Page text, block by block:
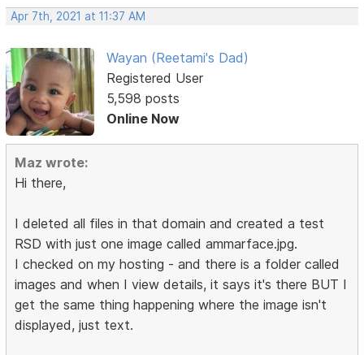
Apr 7th, 2021 at 11:37 AM
Wayan (Reetami's Dad)
Registered User
5,598 posts
Online Now
Maz wrote:
Hi there,
I deleted all files in that domain and created a test
RSD with just one image called ammarface.jpg.
I checked on my hosting - and there is a folder called
images and when I view details, it says it's there BUT I
get the same thing happening where the image isn't
displayed, just text.